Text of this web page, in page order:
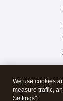
We use cookies
measure traffic,
Settings".